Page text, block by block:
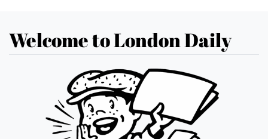
Welcome to London Daily